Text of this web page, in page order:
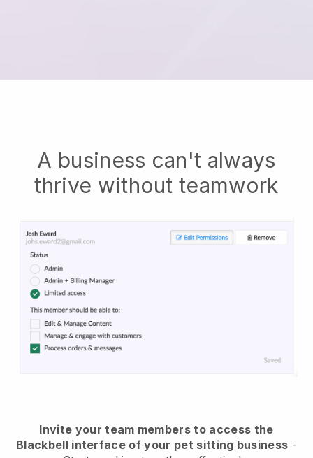
A business can't always
thrive without teamwork
Invite your team members to access the
Blackbell interface of your pet sitting business -